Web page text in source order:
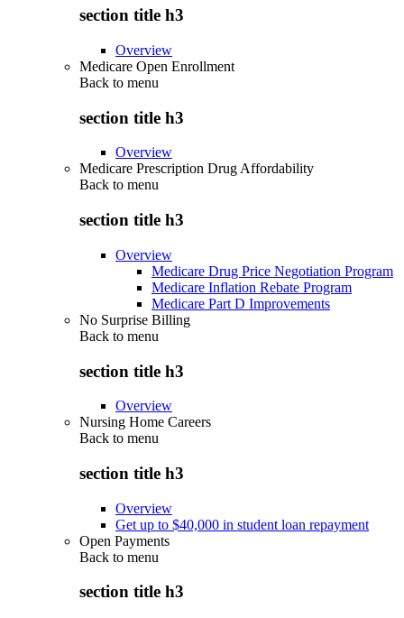
section title h3
Overview
Medicare Open Enrollment
Back to menu
section title h3
Overview
Medicare Prescription Drug Affordability
Back to menu
section title h3
Overview
Medicare Drug Price Negotiation Program
Medicare Inflation Rebate Program
Medicare Part D Improvements
No Surprise Billing
Back to menu
section title h3
Overview
Nursing Home Careers
Back to menu
section title h3
Overview
Get up to $40,000 in student loan repayment
Open Payments
Back to menu
section title h3